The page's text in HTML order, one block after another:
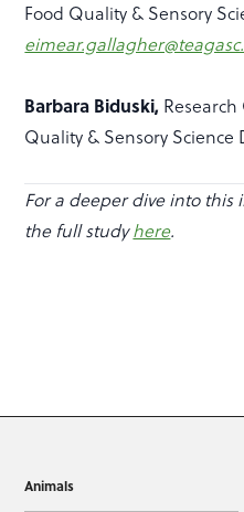
Food Quality & Sensory
Barbara Biduski, Research
Quality & Sensory
For a deeper dive into this
the full studyhere.
Animals